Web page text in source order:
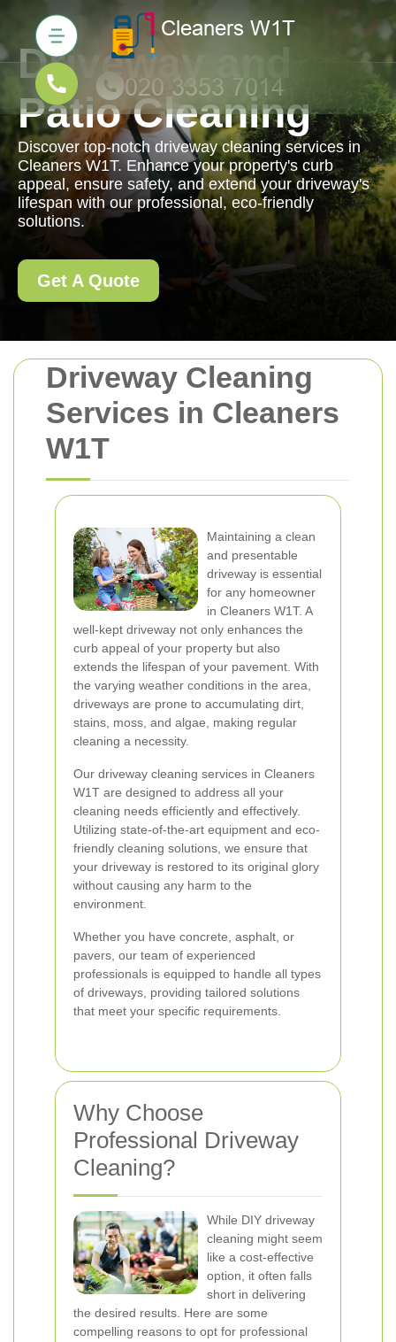
Driveway Cleaning
Services in Cleaners
W1T
Maintaining a clean
and presentable
driveway is essential
for any homeowner
in Cleaners W1T. A
well-kept driveway not only enhances the
curb appeal of your property but also
extends the lifespan of your pavement. With
the varying weather conditions in the area,
driveways are prone to accumulating dirt,
stains, moss, and algae, making regular
cleaning a necessity.
Our driveway cleaning services in Cleaners
W1T are designed to address all your
cleaning needs efficiently and effectively.
Utilizing state-of-the-art equipment and eco-
friendly cleaning solutions, we ensure that
your driveway is restored to its original glory
without causing any harm to the
environment.
Whether you have concrete, asphalt, or
pavers, our team of experienced
professionals is equipped to handle all types
of driveways, providing tailored solutions
that meet your specific requirements.
Why Choose
Professional Driveway
Cleaning?
While DIY driveway
cleaning might seem
like a cost-effective
option, it often falls
short in delivering
the desired results. Here are some
compelling reasons to opt for professional
Driveway and
Patio Cleaning
Discover top-notch driveway cleaning services in
Cleaners W1T. Enhance your property's curb
appeal, ensure safety, and extend your driveway's
lifespan with our professional, eco-friendly
solutions.
Get A Quote